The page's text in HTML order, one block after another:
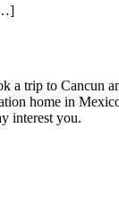
trip to Cancun
home in
interest you.